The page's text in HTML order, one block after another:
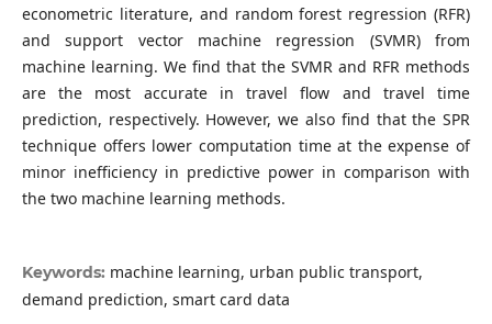
econometric literature, and random forest regression (RFR)
and support vector machine regression (SVMR) from
machine learning. We find that the SVMR and RFR methods
are the most accurate in travel flow and travel time
prediction, respectively. However, we also find that the SPR
technique offers lower computation time at the expense of
minor inefficiency in predictive power in comparison with
the two machine learning methods.
Keywords: machine learning, urban public transport,
demand prediction, smart card data